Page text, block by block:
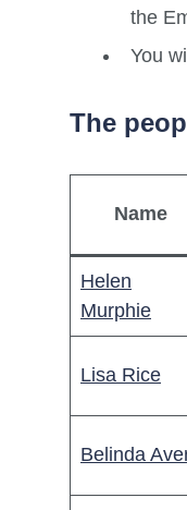
the
You
The
Name
Helen
Murphie
Lisa Rice
Belinda